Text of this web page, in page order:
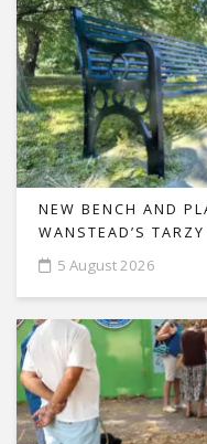
NEW BENCH AND
WANSTEAD’S
5 August 2026